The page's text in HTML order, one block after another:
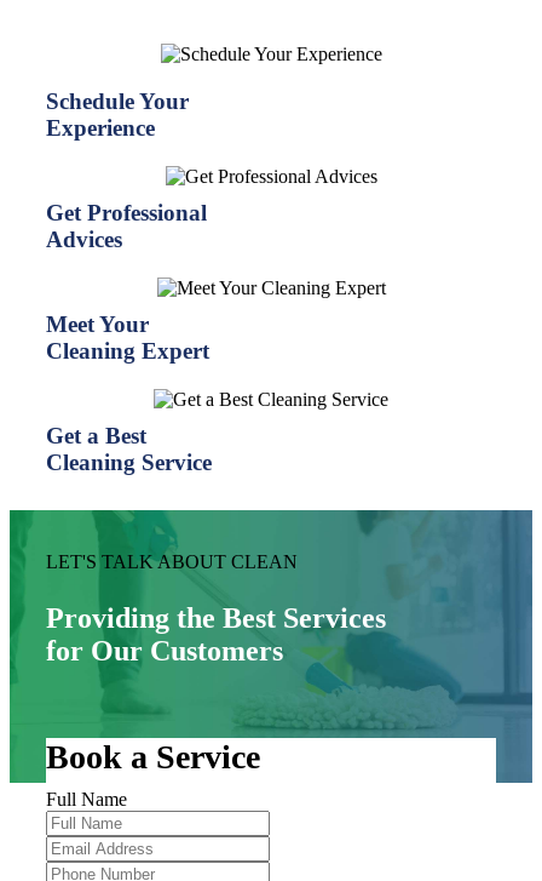
Schedule Your
Experience
Get Professional
Advices
Meet Your
Cleaning Expert
Get a Best
Cleaning Service
LET'S TALK ABOUT CLEAN
Providing the Best Services
for Our Customers
Book a Service
Full Name